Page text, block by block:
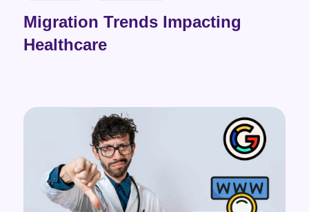
Migration Trends Impacting
Healthcare